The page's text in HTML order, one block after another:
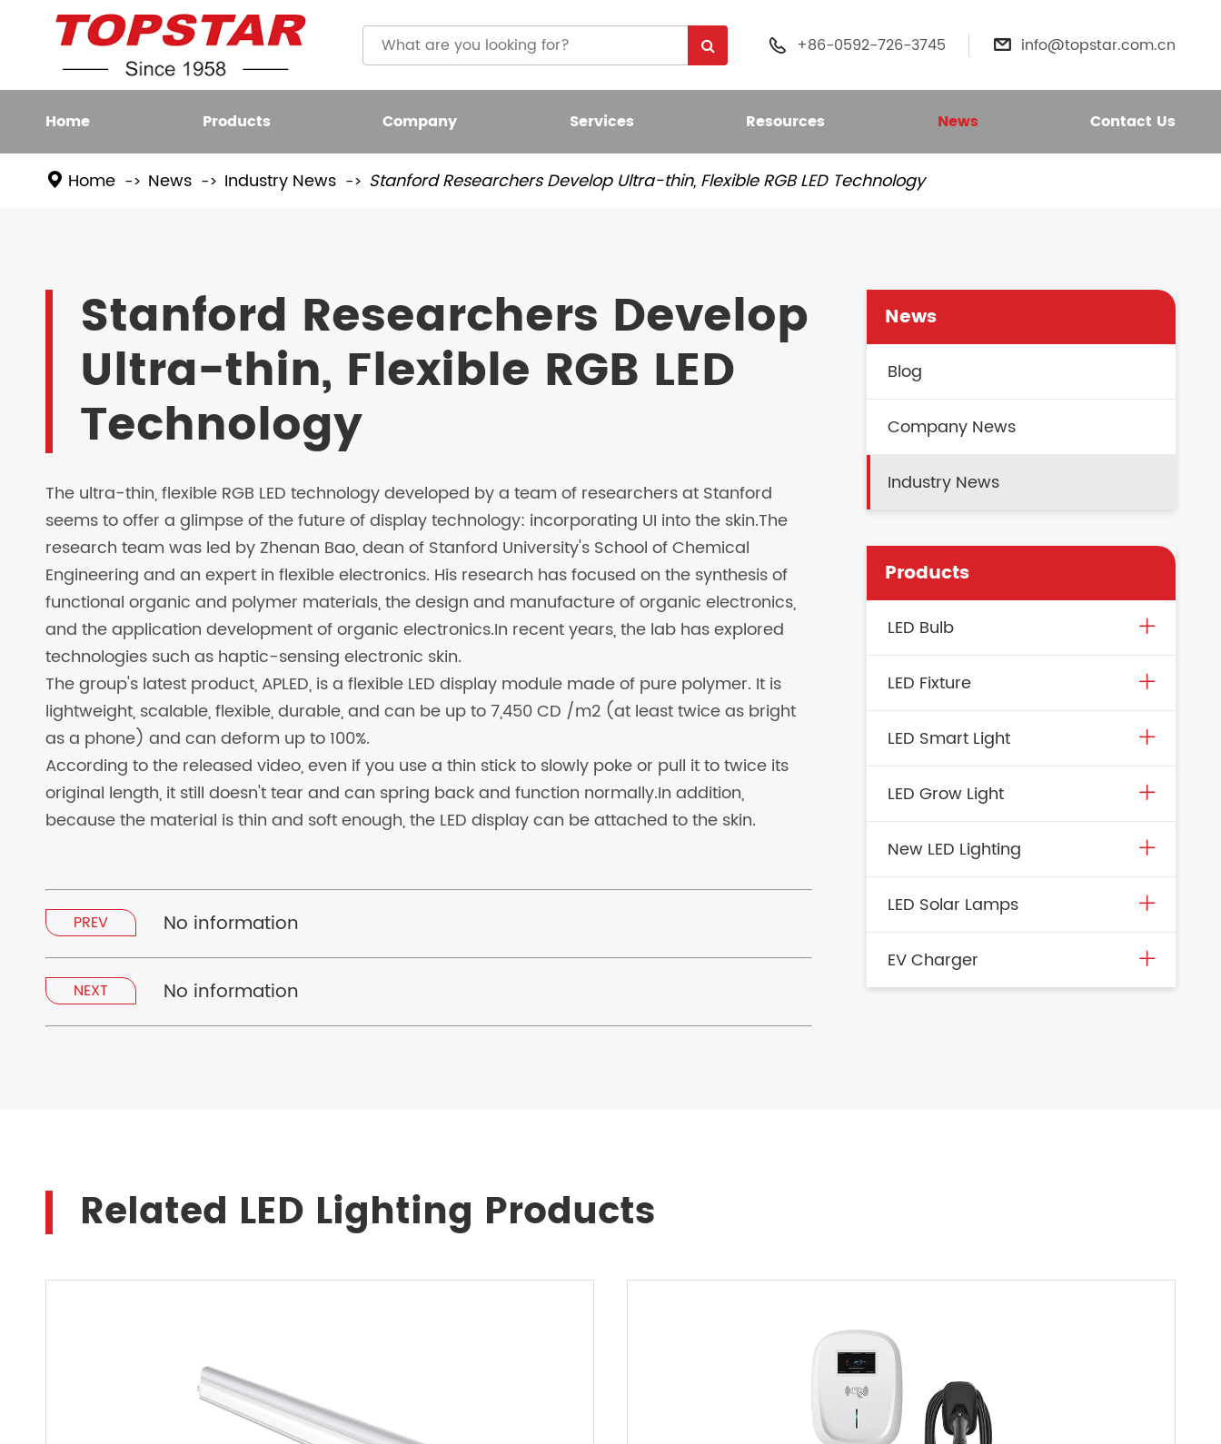
 +86-0592-726-3745  info@topstar.com.cn
Home Products
LED SMART LIGHT
LED GROW LIGHT
NEW LED LIGHTING
LED SOLAR LAMPS
EV CHARGER
High Lumen LED Bulb
Company Services Resources News Contact Us
Home News Industry News Stanford Researchers Develop Ultra-thin, Flexible RGB LED Technology
Stanford Researchers Develop
Ultra-thin, Flexible RGB LED
Technology
The ultra-thin, flexible RGB LED technology developed by a team of researchers at Stanford
seems to offer a glimpse of the future of display technology: incorporating UI into the skin.The
research team was led by Zhenan Bao, dean of Stanford University's School of Chemical
Engineering and an expert in flexible electronics. His research has focused on the synthesis of
functional organic and polymer materials, the design and manufacture of organic electronics,
and the application development of organic electronics.In recent years, the lab has explored
technologies such as haptic-sensing electronic skin.
The group's latest product, APLED, is a flexible LED display module made of pure polymer. It is
lightweight, scalable, flexible, durable, and can be up to 7,450 CD /m2 (at least twice as bright
as a phone) and can deform up to 100%.
According to the released video, even if you use a thin stick to slowly poke or pull it to twice its
original length, it still doesn't tear and can spring back and function normally.In addition,
because the material is thin and soft enough, the LED display can be attached to the skin.
PREV No information
NEXT No information
News
Blog
Company News
Industry News
Products
LED Bulb
LED Fixture
LED Smart Light
LED Grow Light
New LED Lighting
LED Solar Lamps
EV Charger
Related LED Lighting Products